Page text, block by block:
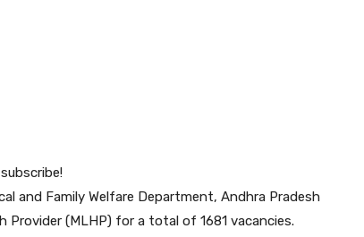
and Family Welfare Department, Andhra Pradesh
(MLHP) for a total of 1681 vacancies.